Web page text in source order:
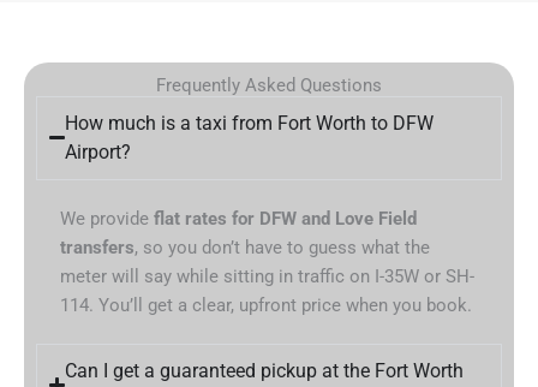
Frequently Asked Questions
How much is a taxi from Fort Worth to DFW
Airport?
We provide flat rates for DFW and Love Field
transfers, so you don’t have to guess what the
meter will say while sitting in traffic on I-35W or SH-
114. You’ll get a clear, upfront price when you book.
Can I get a guaranteed pickup at the Fort Worth